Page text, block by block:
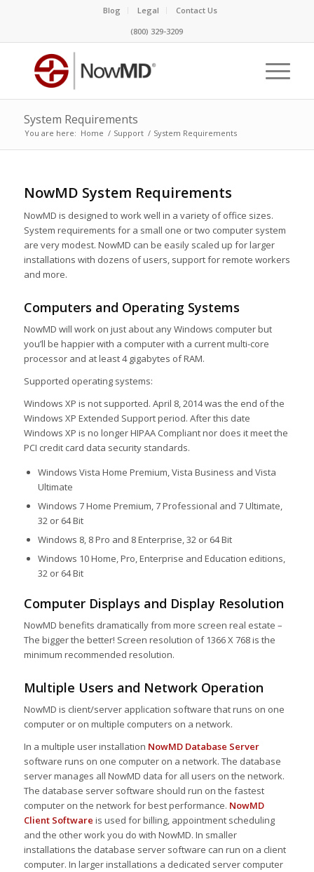
Blog Legal
Contact Us
(800) 329-3209
System Requirements
You are here: Home / Support / System Requirements
NowMD System Requirements
NowMD is designed to work well in a variety of office sizes.
System requirements for a small one or two computer system
are very modest. NowMD can be easily scaled up for larger
installations with dozens of users, support for remote workers
and more.
Computers and Operating Systems
NowMD will work on just about any Windows computer but
you’ll be happier with a computer with a current multi-core
processor and at least 4 gigabytes of RAM.
Supported operating systems:
Windows XP is not supported. April 8, 2014 was the end of the
Windows XP Extended Support period. After this date
Windows XP is no longer HIPAA Compliant nor does it meet the
PCI credit card data security standards.
Windows Vista Home Premium, Vista Business and Vista
Ultimate
Windows 7 Home Premium, 7 Professional and 7 Ultimate,
32 or 64 Bit
Windows 8, 8 Pro and 8 Enterprise, 32 or 64 Bit
Windows 10 Home, Pro, Enterprise and Education editions,
32 or 64 Bit
Computer Displays and Display Resolution
NowMD benefits dramatically from more screen real estate –
The bigger the better! Screen resolution of 1366 X 768 is the
minimum recommended resolution.
Multiple Users and Network Operation
NowMD is client/server application software that runs on one
computer or on multiple computers on a network.
In a multiple user installation NowMD Database Server
software runs on one computer on a network. The database
server manages all NowMD data for all users on the network.
The database server software should run on the fastest
computer on the network for best performance. NowMD
Client Software is used for billing, appointment scheduling
and the other work you do with NowMD. In smaller
installations the database server software can run on a client
computer. In larger installations a dedicated server computer